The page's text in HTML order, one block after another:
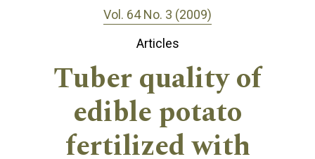
Vol. 64 No. 3 (2009)
Articles
Tuber quality of
edible potato
fertilized with